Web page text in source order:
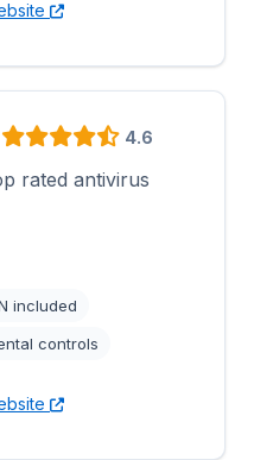
4.6
rated antivirus
included
controls